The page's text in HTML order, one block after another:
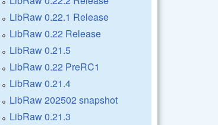
LibRaw 0.22.1 Release
LibRaw 0.22 Release
LibRaw 0.21.5
LibRaw 0.22 PreRC1
LibRaw 0.21.4
LibRaw 202502 snapshot
LibRaw 0.21.3